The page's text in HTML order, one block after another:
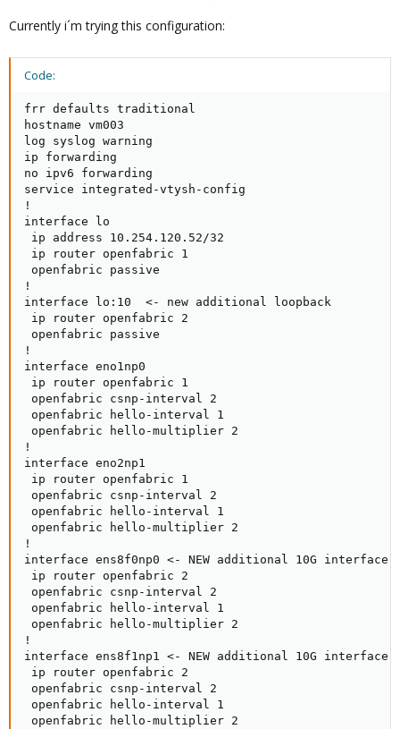
Currently i´m trying this configuration:
Code:
frr defaults traditional
hostname vm003
log syslog warning
ip forwarding
no ipv6 forwarding
service integrated-vtysh-config
!
interface lo
ip address 10.254.120.52/32
ip router openfabric 1
openfabric passive
!
interface lo:10  <- new additional loopback
ip router openfabric 2
openfabric passive
!
interface eno1np0
ip router openfabric 1
openfabric csnp-interval 2
openfabric hello-interval 1
openfabric hello-multiplier 2
!
interface eno2np1
ip router openfabric 1
openfabric csnp-interval 2
openfabric hello-interval 1
openfabric hello-multiplier 2
!
interface ens8f0np0 <- NEW additional 10G interface
ip router openfabric 2
openfabric csnp-interval 2
openfabric hello-interval 1
openfabric hello-multiplier 2
!
interface ens8f1np1 <- NEW additional 10G interface
ip router openfabric 2
openfabric csnp-interval 2
openfabric hello-interval 1
openfabric hello-multiplier 2